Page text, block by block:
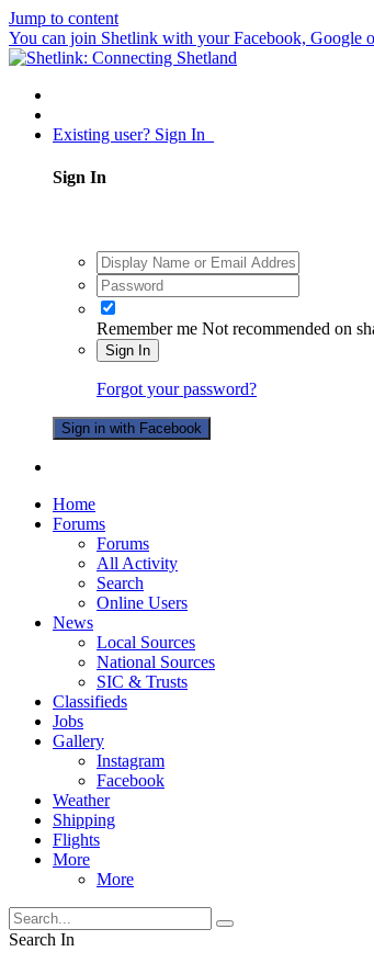
Jump to content
You can join Shetlink with your Facebook, Google
Existing user? Sign In
Sign In
Remember me Not recommended on
Sign In
Forgot your password?
Sign in with Facebook
Home
Forums
Forums
All Activity
Search
Online Users
News
Local Sources
National Sources
SIC & Trusts
Classifieds
Jobs
Gallery
Instagram
Facebook
Weather
Shipping
Flights
More
More
Search In